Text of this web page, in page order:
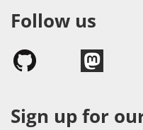
Follow us
Sign up for